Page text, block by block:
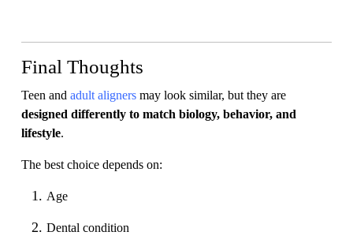
Final Thoughts
Teen and adult aligners may look similar, but they are
designed differently to match biology, behavior, and
lifestyle.
The best choice depends on:
Age
Dental condition